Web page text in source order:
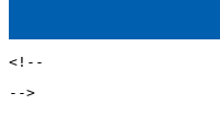
<!--
-->